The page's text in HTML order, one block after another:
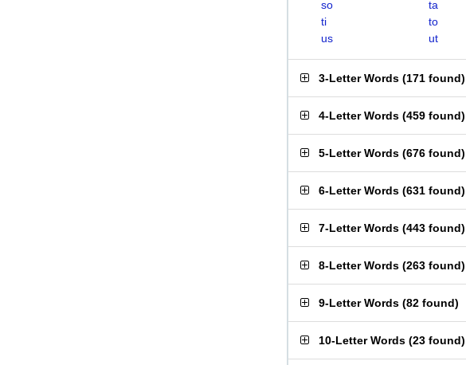
so
ta
ti
to
us
ut
3-Letter Words (171 found)
4-Letter Words (459 found)
5-Letter Words (676 found)
6-Letter Words (631 found)
7-Letter Words (443 found)
8-Letter Words (263 found)
9-Letter Words (82 found)
10-Letter Words (23 found)